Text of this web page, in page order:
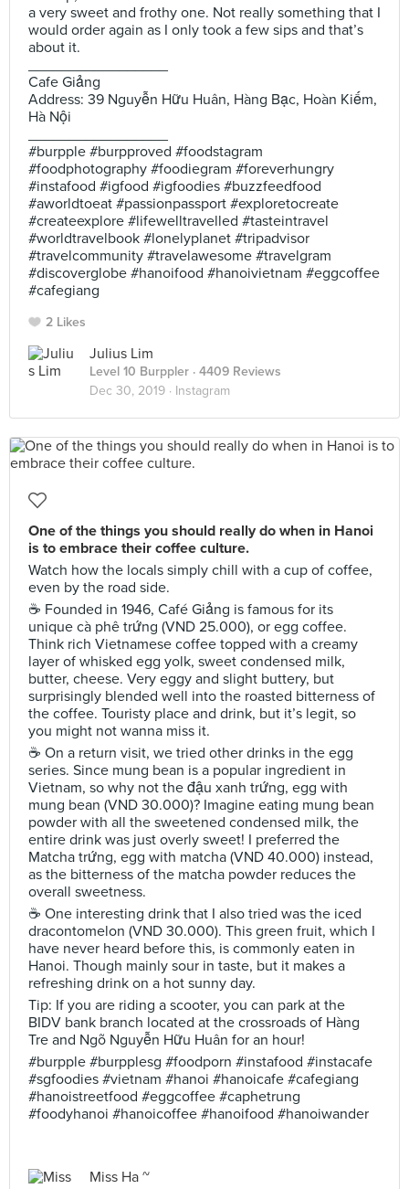
a very sweet and frothy one. Not really something that I
would order again as I only took a few sips and that’s
about it.
Cafe Giảng
Address: 39 Nguyễn Hữu Huân, Hàng Bạc, Hoàn Kiếm,
Hà Nội
#burpple #burpproved #foodstagram
#foodphotography #foodiegram #foreverhungry
#instafood #igfood #igfoodies #buzzfeedfood
#aworldtoeat #passionpassport #exploretocreate
#createexplore #lifewelltravelled #tasteintravel
#worldtravelbook #lonelyplanet #tripadvisor
#travelcommunity #travelawesome #travelgram
#discoverglobe #hanoifood #hanoivietnam #eggcoffee
#cafegiang
2 Likes
Julius Lim
Level 10 Burppler · 4409 Reviews
Dec 30, 2019 · Instagram
One of the things you should really do when in Hanoi
is to embrace their coffee culture.
Watch how the locals simply chill with a cup of coffee,
even by the road side.
☕️ Founded in 1946, Café Giảng is famous for its
unique cà phê trứng (VND 25.000), or egg coffee.
Think rich Vietnamese coffee topped with a creamy
layer of whisked egg yolk, sweet condensed milk,
butter, cheese. Very eggy and slight buttery, but
surprisingly blended well into the roasted bitterness of
the coffee. Touristy place and drink, but it’s legit, so
you might not wanna miss it.
☕️ On a return visit, we tried other drinks in the egg
series. Since mung bean is a popular ingredient in
Vietnam, so why not the đậu xanh trứng, egg with
mung bean (VND 30.000)? Imagine eating mung bean
powder with all the sweetened condensed milk, the
entire drink was just overly sweet! I preferred the
Matcha trứng, egg with matcha (VND 40.000) instead,
as the bitterness of the matcha powder reduces the
overall sweetness.
☕️ One interesting drink that I also tried was the iced
dracontomelon (VND 30.000). This green fruit, which I
have never heard before this, is commonly eaten in
Hanoi. Though mainly sour in taste, but it makes a
refreshing drink on a hot sunny day.
Tip: If you are riding a scooter, you can park at the
BIDV bank branch located at the crossroads of Hàng
Tre and Ngõ Nguyễn Hữu Huân for an hour!
#burpple #burpplesg #foodporn #instafood #instacafe
#sgfoodies #vietnam #hanoi #hanoicafe #cafegiang
#hanoistreetfood #eggcoffee #caphetrung
#foodyhanoi #hanoicoffee #hanoifood #hanoiwander
Miss Ha ~